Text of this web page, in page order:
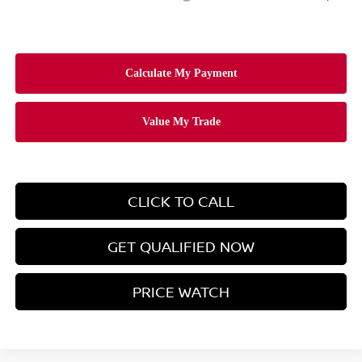
CLICK TO CALL
GET QUALIFIED NOW
PRICE WATCH